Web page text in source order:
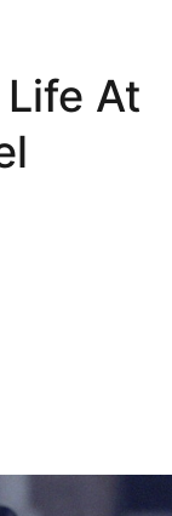
At